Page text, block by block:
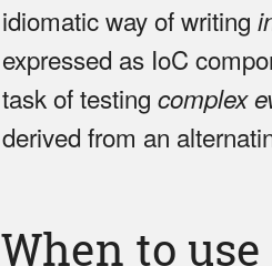
idiomatic way of writing
expressed as IoC
task of testing complex
derived from an
When to